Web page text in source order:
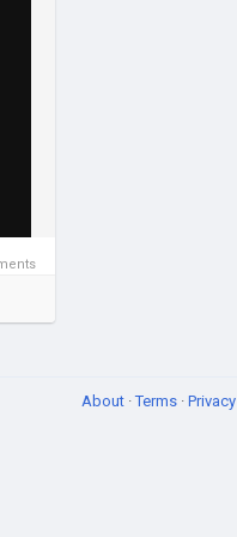
About ·Terms · Privacy